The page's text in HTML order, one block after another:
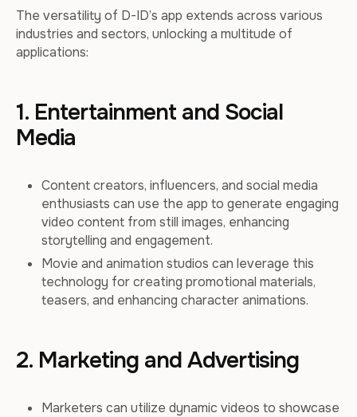
The versatility of D-ID’s app extends across various
industries and sectors, unlocking a multitude of
applications:
1. Entertainment and Social
Media
Content creators, influencers, and social media
enthusiasts can use the app to generate engaging
video content from still images, enhancing
storytelling and engagement.
Movie and animation studios can leverage this
technology for creating promotional materials,
teasers, and enhancing character animations.
2. Marketing and Advertising
Marketers can utilize dynamic videos to showcase